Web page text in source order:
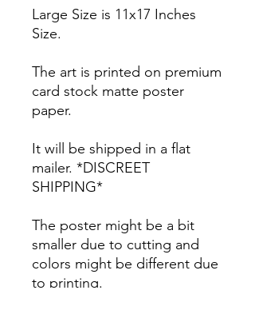
Large Size is 11x17 Inches
Size.
The art is printed on premium
card stock matte poster
paper.
It will be shipped in a flat
mailer. *DISCREET
SHIPPING*
The poster might be a bit
smaller due to cutting and
colors might be different due
to printing.